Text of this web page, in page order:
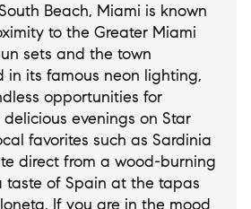
Beach, Miami is known
to the Greater Miami
sets and the town
in its famous neon lighting,
opportunities for
evenings on Star
favorites such as Sardinia
direct from a wood-burning
taste of Spain at the tapas
If you are in the mood